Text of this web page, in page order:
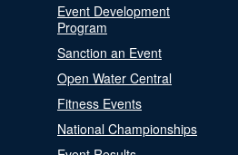
Event Development
Program
Sanction an Event
Open Water Central
Fitness Events
National Championships